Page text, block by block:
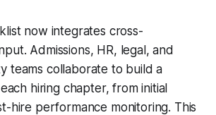
now integrates cross-
Admissions, HR, legal, and
teams collaborate to build a
hiring chapter, from initial
hire performance monitoring. This